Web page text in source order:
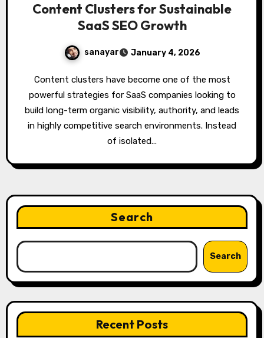
Content Clusters for Sustainable
SaaS SEO Growth
sanayar January 4, 2026
Content clusters have become one of the most
powerful strategies for SaaS companies looking to
build long-term organic visibility, authority, and leads
in highly competitive search environments. Instead
of isolated…
Search
Search
Recent Posts